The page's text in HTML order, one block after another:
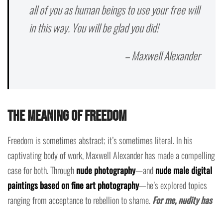
all of you as human beings to use your free will
in this way. You will be glad you did!
– Maxwell Alexander
The Meaning of Freedom
Freedom is sometimes abstract; it’s sometimes literal. In his
captivating body of work, Maxwell Alexander has made a compelling
case for both. Throughnude photography—andnude male digital
paintings based on fine art photography—he’s explored topics
ranging from acceptance to rebellion to shame.For me, nudity has